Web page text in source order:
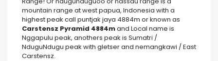
mountain range at west papua, Indonesia with a
highest peak call puntjak jaya 4884m or known as
Carstensz Pyramid 4884mand Local name is
Nggapulu peak, anothers peak is Sumatri /
NduguNdugu peak with gletser and nemangkawi / East
Carstensz.